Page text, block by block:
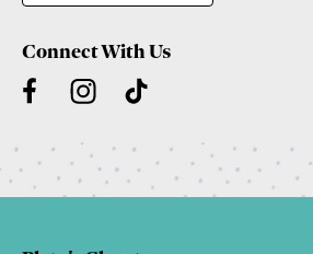
Connect With Us